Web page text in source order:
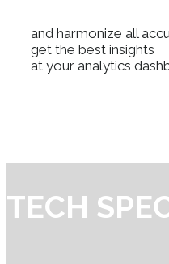
and harmonize all
get the best insights
at your analytics
TECH